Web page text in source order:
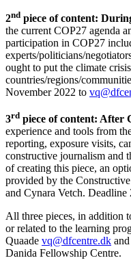
2nd piece of content:
the current COP27 agenda
participation in COP27
experts/politicians/
ought to put the climate
countries/regions/
November 2022 to
3rd piece of content: After
experience and tools from
reporting, exposure visits,
constructive journalism and
of creating this piece, an
provided by the
and Cynara Vetch.
All three pieces, in addition
or related to the learning
Quaade vq@dfcentre.dk
Danida Fellowship Centre.